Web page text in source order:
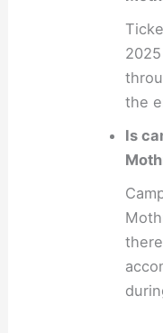
the
Is